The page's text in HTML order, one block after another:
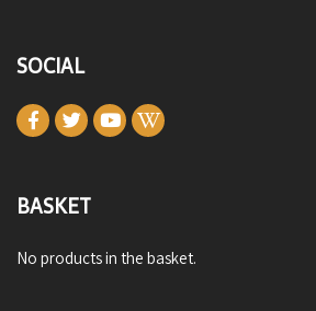
SOCIAL
BASKET
No products in the basket.